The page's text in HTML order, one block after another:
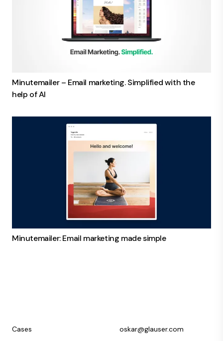
Minutemailer – Email marketing. Simplified with the
help of AI
Minutemailer: Email marketing made simple
Cases
oskar@glauser.com